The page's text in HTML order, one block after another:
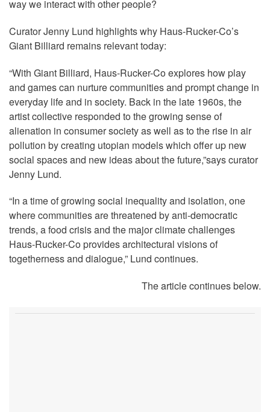
way we interact with other people?
Curator Jenny Lund highlights why Haus-Rucker-Co’s
Giant Billiard remains relevant today:
“With Giant Billiard, Haus-Rucker-Co explores how play
and games can nurture communities and prompt change in
everyday life and in society. Back in the late 1960s, the
artist collective responded to the growing sense of
alienation in consumer society as well as to the rise in air
pollution by creating utopian models which offer up new
social spaces and new ideas about the future,”says curator
Jenny Lund.
“In a time of growing social inequality and isolation, one
where communities are threatened by anti-democratic
trends, a food crisis and the major climate challenges
Haus-Rucker-Co provides architectural visions of
togetherness and dialogue,” Lund continues.
The article continues below.